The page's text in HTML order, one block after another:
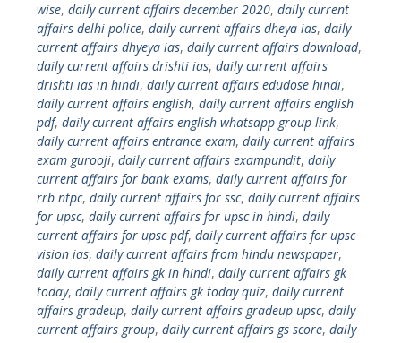
wise, daily current affairs december 2020, daily current
affairs delhi police, daily current affairs dheya ias, daily
current affairs dhyeya ias, daily current affairs download,
daily current affairs drishti ias, daily current affairs
drishti ias in hindi, daily current affairs edudose hindi,
daily current affairs english, daily current affairs english
pdf, daily current affairs english whatsapp group link,
daily current affairs entrance exam, daily current affairs
exam gurooji, daily current affairs exampundit, daily
current affairs for bank exams, daily current affairs for
rrb ntpc, daily current affairs for ssc, daily current affairs
for upsc, daily current affairs for upsc in hindi, daily
current affairs for upsc pdf, daily current affairs for upsc
vision ias, daily current affairs from hindu newspaper,
daily current affairs gk in hindi, daily current affairs gk
today, daily current affairs gk today quiz, daily current
affairs gradeup, daily current affairs gradeup upsc, daily
current affairs group, daily current affairs gs score, daily